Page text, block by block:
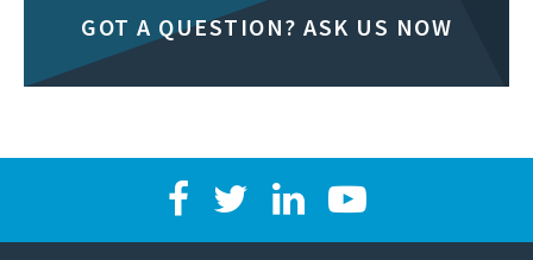
GOT A QUESTION? ASK US NOW